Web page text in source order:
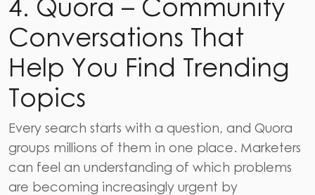
4. Quora – Community
Conversations That
Help You Find Trending
Topics
Every search starts with a question, and Quora
groups millions of them in one place. Marketers
can feel an understanding of which problems
are becoming increasingly urgent by